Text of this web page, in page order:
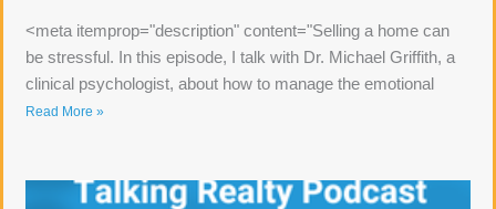
<meta itemprop="description" content="Selling a home can
be stressful. In this episode, I talk with Dr. Michael Griffith, a
clinical psychologist, about how to manage the emotional
Read More »